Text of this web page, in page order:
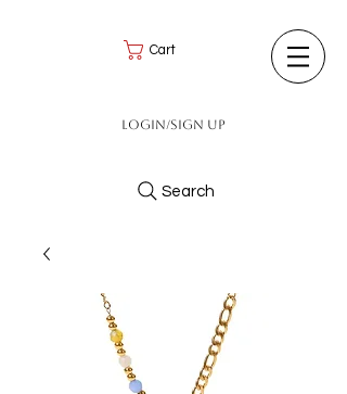
Cart
Login/Sign up
Search